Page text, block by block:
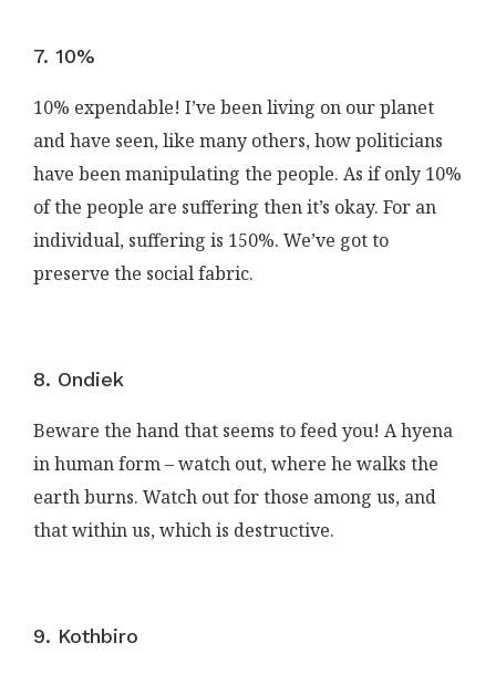
7. 10%
10% expendable! I’ve been living on our planet
and have seen, like many others, how politicians
have been manipulating the people. As if only 10%
of the people are suffering then it’s okay. For an
individual, suffering is 150%. We’ve got to
preserve the social fabric.
8. Ondiek
Beware the hand that seems to feed you! A hyena
in human form – watch out, where he walks the
earth burns. Watch out for those among us, and
that within us, which is destructive.
9. Kothbiro